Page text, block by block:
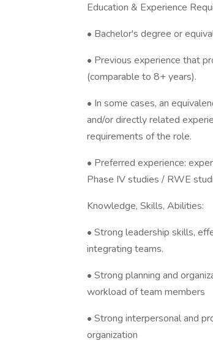
Education & Experience
• Bachelor's degree or
• Previous experience that
(comparable to 8+ years).
• In some cases, an
and/or directly related
requirements of the role.
• Preferred experience:
Phase IV studies / RWE
Knowledge, Skills, Abilities:
• Strong leadership skills,
integrating teams.
• Strong planning and
workload of team members
• Strong interpersonal and
organization